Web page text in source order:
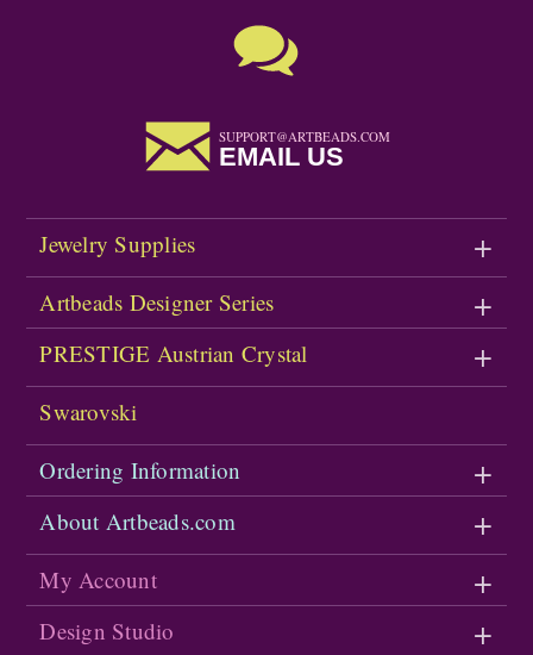
SUPPORT@ARTBEADS.COM
EMAIL US
Jewelry Supplies
Artbeads Designer Series
PRESTIGE Austrian Crystal
Swarovski
Ordering Information
About Artbeads.com
My Account
Design Studio